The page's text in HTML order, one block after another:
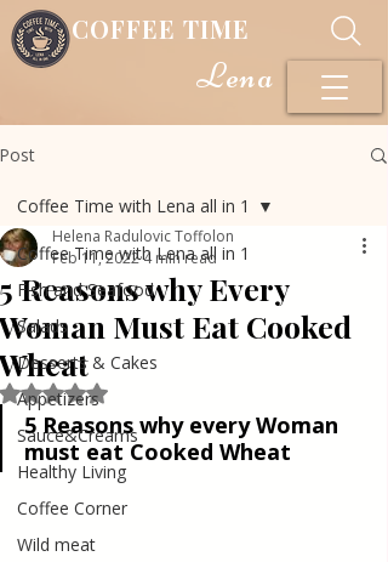
COFFEE TIME
Lena
Post
Coffee Time with Lena all in 1
Fish and Seafood
Salads
Desserts & Cakes
Appetizers
Sauce&Creams
Healthy Living
Coffee Corner
Wild meat
Coffee Time with Lena all in 1
5 Reasons why Every
Woman Must Eat Cooked
Wheat
Helena Radulovic Toffolon
Feb 11, 20224 min read
Rated NaN out of 5 stars.
5 Reasons why every Woman
must eat Cooked Wheat